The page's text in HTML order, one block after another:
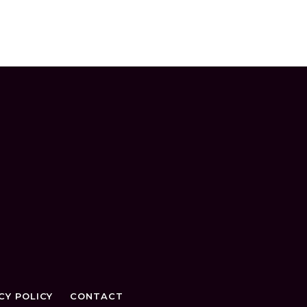
POLICY CONTACT